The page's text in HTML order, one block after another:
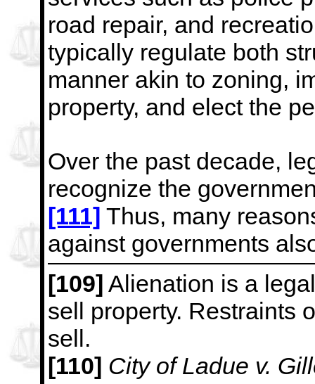
road repair, and
typically regulate both
manner akin to zoning,
property, and elect the
Over the past decade,
recognize the
[111] Thus, many
against governments
[109] Alienation is a
sell property. Restraints
sell.
[110] City of Ladue v.